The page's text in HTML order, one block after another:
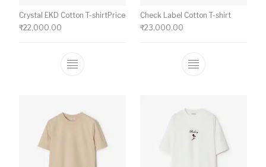
Crystal EKD Cotton T-shirtPrice
₹22,000.00
This product has multiple variants. The
Check Label Cotton T-shirt
₹23,000.00
This product